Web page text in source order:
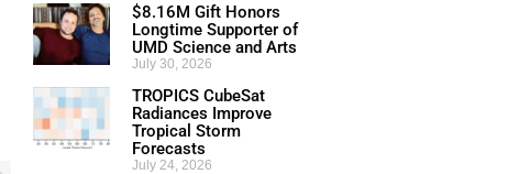
$8.16M Gift Honors
Longtime Supporter of
UMD Science and Arts
July 30, 2026
TROPICS CubeSat
Radiances Improve
Tropical Storm
Forecasts
July 24, 2026